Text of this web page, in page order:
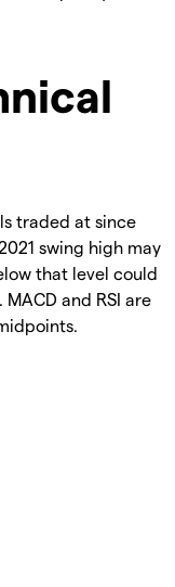
traded at since
swing high may
that level could
and RSI are